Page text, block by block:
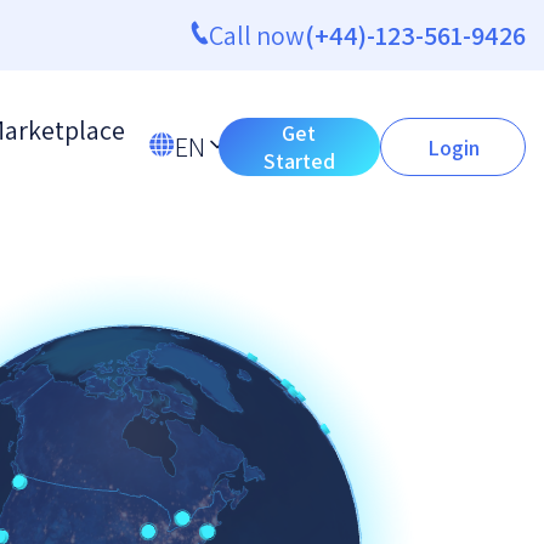
Call now(+44)-123-561-9426
EN
Get
Started
Login